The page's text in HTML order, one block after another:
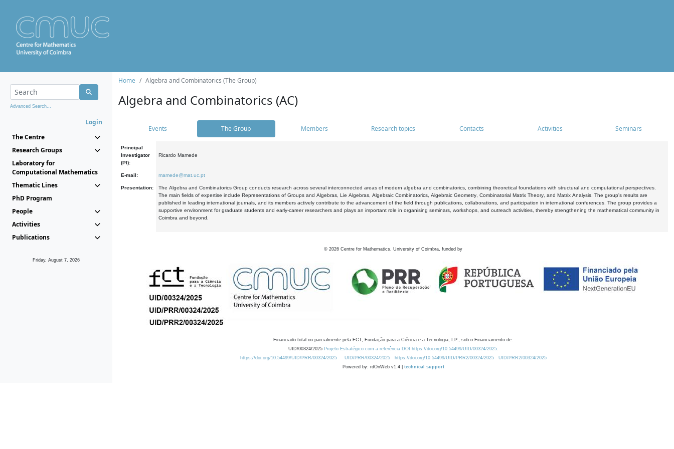
Advanced Search...
Login
The Centre
Research Groups
Laboratory for
Computational Mathematics
Thematic Lines
PhD Program
People
Activities
Publications
Friday, August 7, 2026
Home Algebra and Combinatorics (The Group)
Algebra and Combinatorics (AC)
Events The Group Members Research topics Contacts Activities Seminars
Principal
Investigator
(PI):
Ricardo Mamede
E-mail: mamede@mat.uc.pt
Presentation:
The Algebra and Combinatorics Group conducts research across several interconnected areas of modern algebra and combinatorics, combining theoretical foundations with structural and computational perspectives.
The main fields of expertise include Representations of Groups and Algebras, Lie Algebras, Algebraic Combinatorics, Algebraic Geometry, Combinatorial Matrix Theory, and Matrix Analysis. The group's results are
published in leading international journals, and its members actively contribute to the advancement of the field through publications, collaborations, and participation in international conferences. The group provides a
supportive environment for graduate students and early-career researchers and plays an important role in organising seminars, workshops, and outreach activities, thereby strengthening the mathematical community in
Coimbra and beyond.
© 2026 Centre for Mathematics, University of Coimbra, funded by
Financiado total ou parcialmente pela FCT, Fundação para a Ciência e a Tecnologia, I.P., sob o Financiamento de:
UID/00324/2025 Projeto Estratégico com a referência DOI https://doi.org/10.54499/UID/00324/2025.
https://doi.org/10.54499/UID/PRR/00324/2025
UID/PRR/00324/2025 https://doi.org/10.54499/UID/PRR2/00324/2025
UID/PRR2/00324/2025
Powered by: rdOnWeb v1.4 | technical support